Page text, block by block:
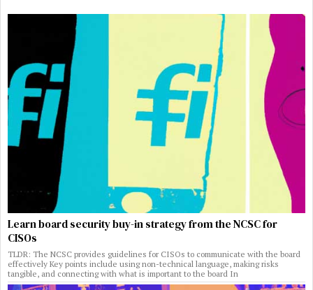
Learn board security buy-in strategy from the NCSC for
CISOs
TLDR: The NCSC provides guidelines for CISOs to communicate with the board
effectively Key points include using non-technical language, making risks
tangible, and connecting with what is important to the board In